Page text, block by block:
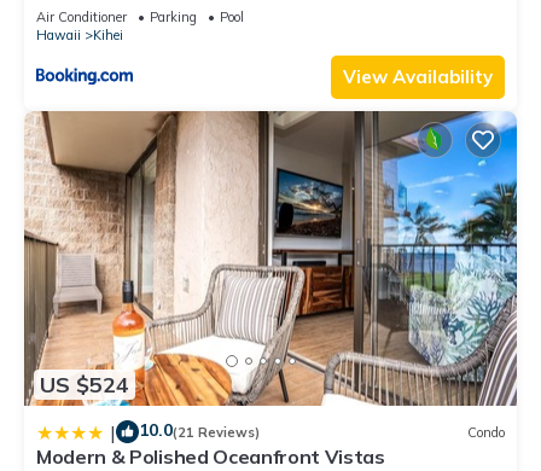
Air Conditioner Parking
Pool
Hawaii
Kihei
View Availability
US $524
| 10.0(21 Reviews) Condo
Modern & Polished Oceanfront Vistas